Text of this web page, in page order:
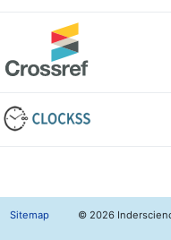
Sitemap © 2026